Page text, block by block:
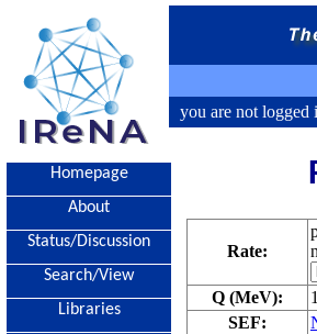
you are not logged
Homepage
About
Status/Discussion
Search/View
Libraries
Rate:
Q (MeV):
SEF: